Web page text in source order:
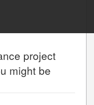
project
might be